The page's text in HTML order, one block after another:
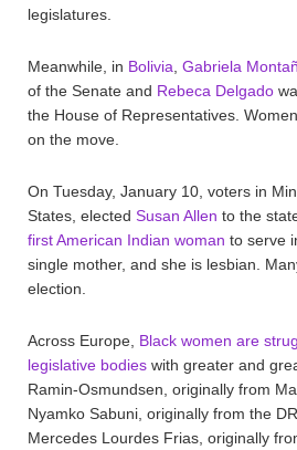
legislatures.
Meanwhile, in Bolivia Gabriela
of the Senate and Rebeca Delgado
the House of Representatives.
on the move.
On Tuesday, January 10, voters in
States, elected Susan Allen to the
first American Indian woman to serve
single mother, and she is lesbian.
election.
Across Europe, Black women are
legislative bodies with greater and
Ramin-Osmundsen, originally from
Nyamko Sabuni, originally from the
Mercedes Lourdes Frias, originally